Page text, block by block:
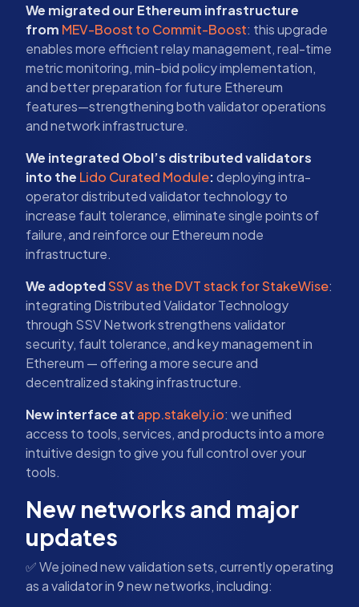
We migrated our Ethereum infrastructure
from MEV-Boost to Commit-Boost: this upgrade
enables more efficient relay management, real-time
metric monitoring, min-bid policy implementation,
and better preparation for future Ethereum
features—strengthening both validator operations
and network infrastructure.
We integrated Obol’s distributed validators
into the Lido Curated Module:deploying intra-
operator distributed validator technology to
increase fault tolerance, eliminate single points of
failure, and reinforce our Ethereum node
infrastructure.
We adoptedSSV as the DVT stack for StakeWise:
integrating Distributed Validator Technology
through SSV Network strengthens validator
security, fault tolerance, and key management in
Ethereum — offering a more secure and
decentralized staking infrastructure.
New interface at app.stakely.io: we unified
access to tools, services, and products into a more
intuitive design to give you full control over your
tools.
New networks and major
updates
✅ We joined new validation sets, currently operating
as a validator in 9 new networks, including: